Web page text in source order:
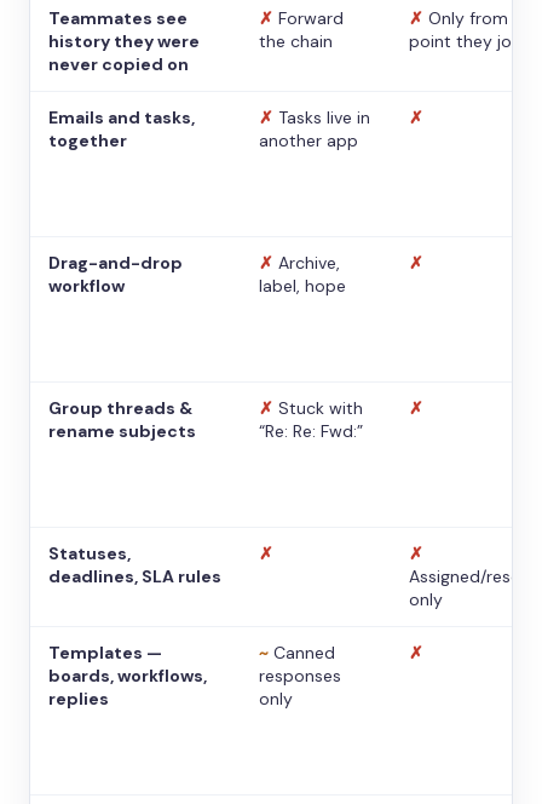
Teammates see
history they were
never copied on
✗ Forward
the chain
✗ Only from the
point they
Emails and tasks,
together
✗ Tasks live in
another app
✗
Drag-and-drop
workflow
✗ Archive,
label, hope
✗
Group threads &
rename subjects
✗ Stuck with
“Re: Re: Fwd:”
✗
Statuses,
deadlines, SLA rules
✗
✗
Assigned/
only
Templates —
boards, workflows,
replies
~ Canned
responses
only
✗